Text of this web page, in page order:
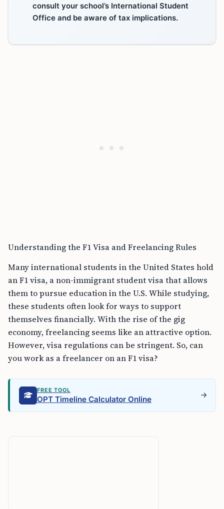
consult your school’s International Student
Office and be aware of tax implications.
Understanding the F1 Visa and Freelancing Rules
Many international students in the United States hold
an F1 visa, a non-immigrant student visa that allows
them to pursue education in the U.S. While studying,
these students often look for ways to support
themselves financially. With the rise of the gig
economy, freelancing seems like an attractive option.
However, visa regulations can be stringent. So, can
you work as a freelancer on an F1 visa?
FREE TOOL
OPT Timeline Calculator Online